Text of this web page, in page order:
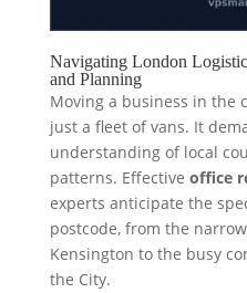
Navigating London
and Planning
Moving a business in the
just a fleet of vans. It
understanding of local
patterns. Effective office
experts anticipate the
postcode, from the
Kensington to the busy
the City.